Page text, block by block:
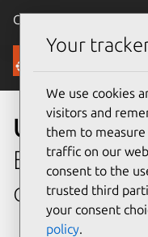
Canonical Ubuntu
Security
Ubuntu
Enterprise-
open
Your
We use cookies
visitors and
them to measure
traffic on our
consent to the
trusted third
your consent
policy.